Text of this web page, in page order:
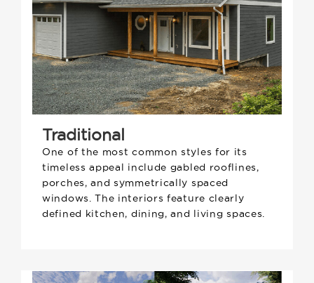
Traditional
One of the most common styles for its
timeless appeal include gabled rooflines,
porches, and symmetrically spaced
windows. The interiors feature clearly
defined kitchen, dining, and living spaces.